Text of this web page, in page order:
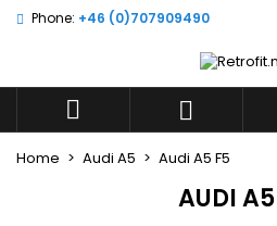
Phone: +46 (0)707909490
 
Home Audi A5 Audi A5 F5
AUDI
((confirmMessage))
((cancelText))
((label))
((cancelText))
You need to be logged in to
wishlist.
((cancelText))